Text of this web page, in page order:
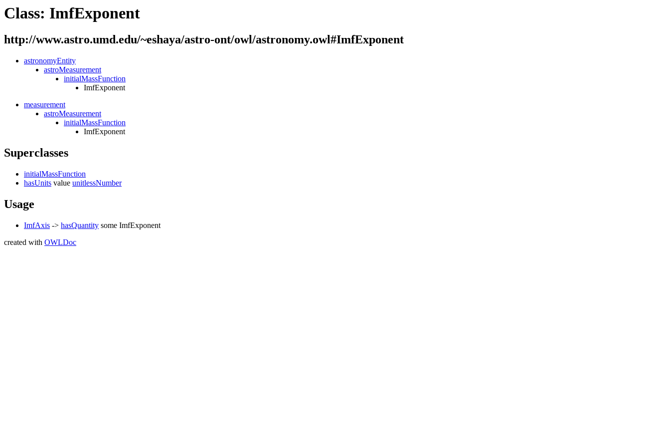
Class: ImfExponent
http://www.astro.umd.edu/~eshaya/astro-ont/owl/astronomy.owl#ImfExponent
astronomyEntity
astroMeasurement
initialMassFunction
ImfExponent
measurement
astroMeasurement
initialMassFunction
ImfExponent
Superclasses
initialMassFunction
hasUnits value unitlessNumber
Usage
ImfAxis -> hasQuantity some ImfExponent
created with OWLDoc